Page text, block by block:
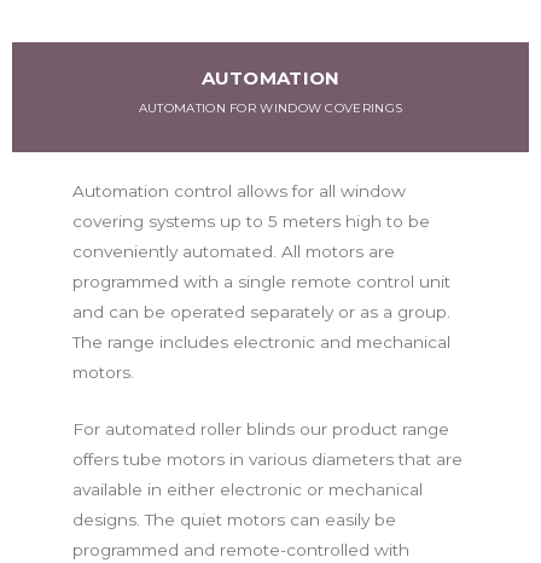
AUTOMATION
AUTOMATION FOR WINDOW COVERINGS
Automation control allows for all window
covering systems up to 5 meters high to be
conveniently automated. All motors are
programmed with a single remote control unit
and can be operated separately or as a group.
The range includes electronic and mechanical
motors.
For automated roller blinds our product range
offers tube motors in various diameters that are
available in either electronic or mechanical
designs. The quiet motors can easily be
programmed and remote-controlled with